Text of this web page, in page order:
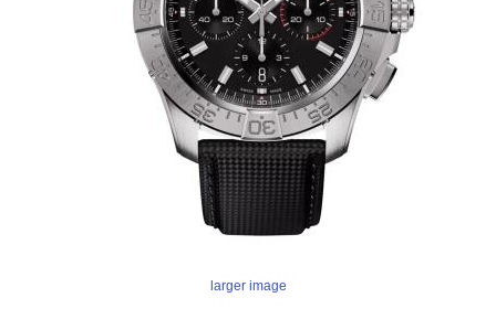
larger image